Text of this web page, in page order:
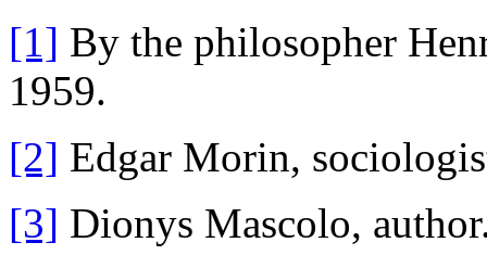
[1] By the philosopher
1959.
[2] Edgar Morin,
[3] Dionys Mascolo,